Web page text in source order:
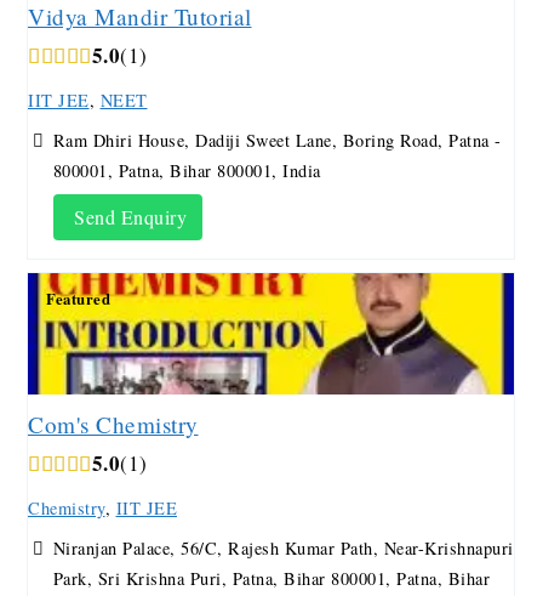
Vidya Mandir Tutorial
5.0 1
IIT JEE, NEET
Ram Dhiri House, Dadiji Sweet Lane, Boring Road, Patna -
800001, Patna, Bihar 800001, India
Send Enquiry
Featured
Com's Chemistry
5.0 1
Chemistry, IIT JEE
Niranjan Palace, 56/C, Rajesh Kumar Path, Near-Krishnapuri
Park, Sri Krishna Puri, Patna, Bihar 800001, Patna, Bihar